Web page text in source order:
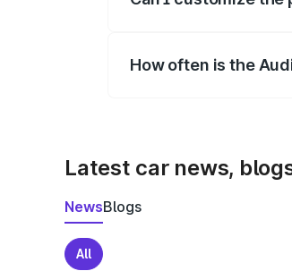
How often is the
Latest car news,
NewsBlogs
All